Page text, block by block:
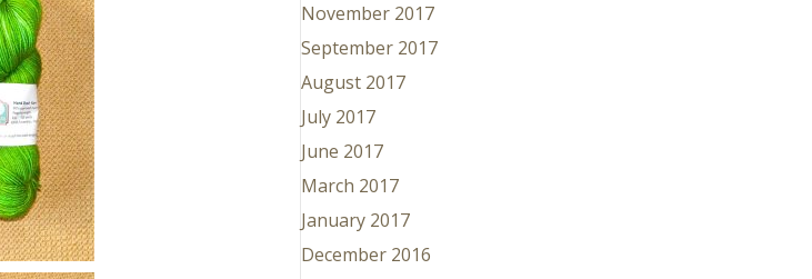
November 2017
September 2017
August 2017
July 2017
June 2017
March 2017
January 2017
December 2016